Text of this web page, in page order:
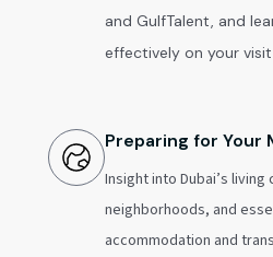
and GulfTalent, and
effectively on your visit
Preparing for Your
Insight into Dubai’s
neighborhoods, and
accommodation and